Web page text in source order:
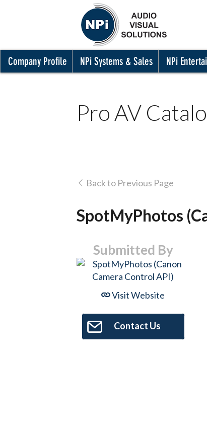
Company Profile NPi Systems & Sales NPi
Pro AV
Back to Previous Page
SpotMyPhotos
Submitted By
Visit Website
Contact Us